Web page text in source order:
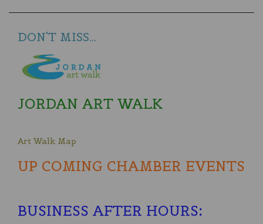
DON'T MISS...
JORDAN ART WALK
Art Walk Map
UP COMING CHAMBER EVENTS
BUSINESS AFTER HOURS: